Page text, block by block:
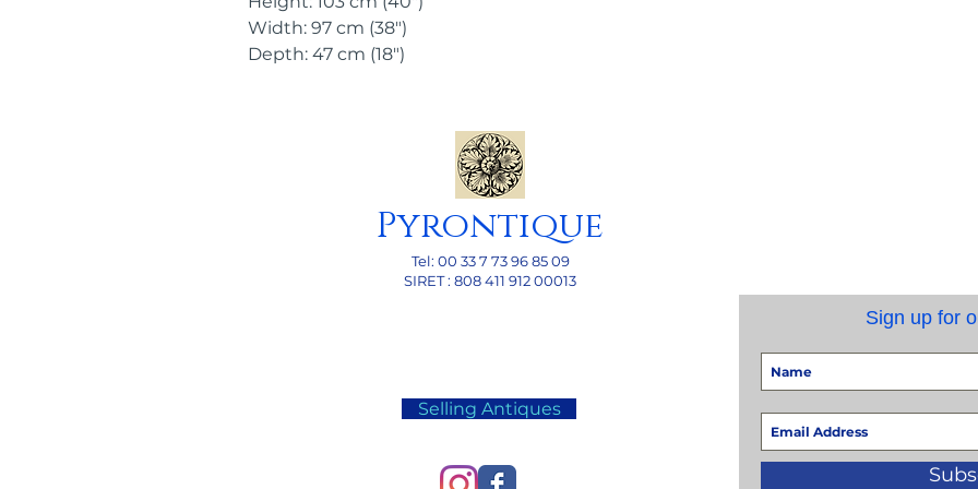
Width: 97 cm (38")
Depth: 47 cm (18")
Pyrontique
Tel: 00 33 7 73 96 85 09
SIRET : 808 411 912 00013
Selling Antiques
Sign up for